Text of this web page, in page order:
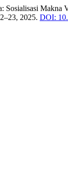
Makna
2025. DOI: